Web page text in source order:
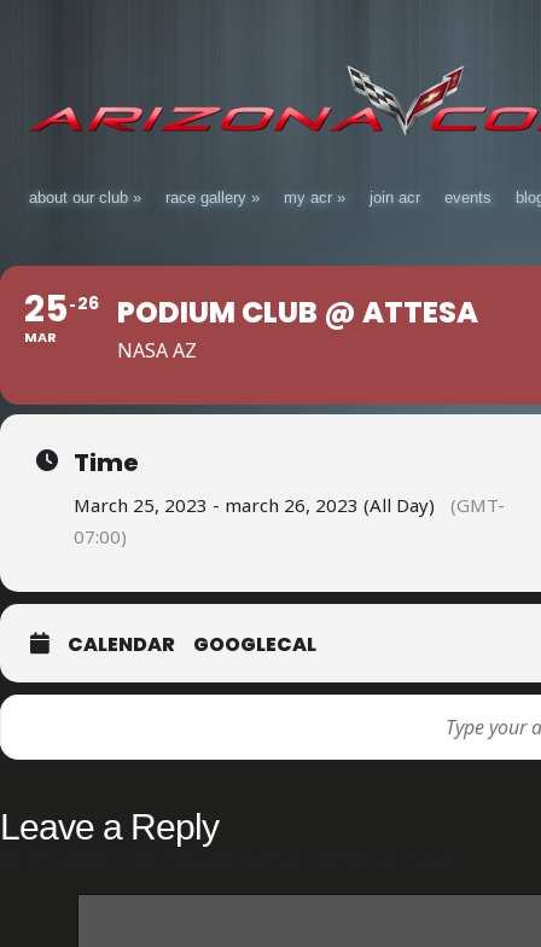
about our club » race gallery » my acr » join acr events
25
MAR
26 PODIUM CLUB @ ATTESA
NASA AZ
Time
March 25, 2023 - march 26, 2023 (All Day)
(GMT-
07:00)
CALENDAR GOOGLECAL
Leave a Reply